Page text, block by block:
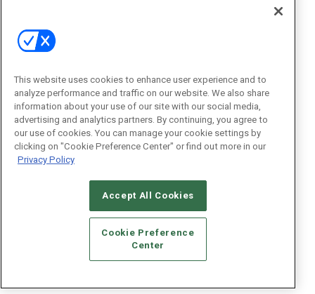
This website uses cookies to enhance user experience and to
analyze performance and traffic on our website. We also share
information about your use of our site with our social media,
advertising and analytics partners. By continuing, you agree to
our use of cookies. You can manage your cookie settings by
clicking on "Cookie Preference Center" or find out more in our
Privacy Policy
Accept All Cookies
Cookie Preference
Center